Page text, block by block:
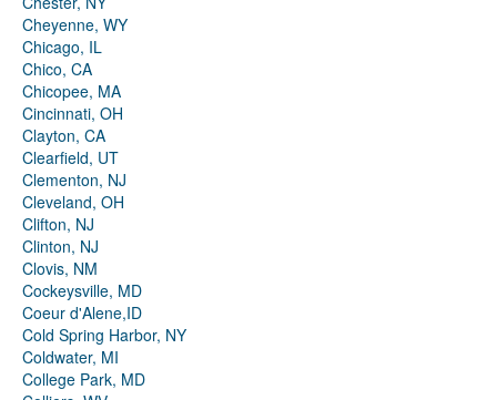
Cheyenne, WY
Chicago, IL
Chico, CA
Chicopee, MA
Cincinnati, OH
Clayton, CA
Clearfield, UT
Clementon, NJ
Cleveland, OH
Clifton, NJ
Clinton, NJ
Clovis, NM
Cockeysville, MD
Coeur d'Alene,ID
Cold Spring Harbor, NY
Coldwater, MI
College Park, MD